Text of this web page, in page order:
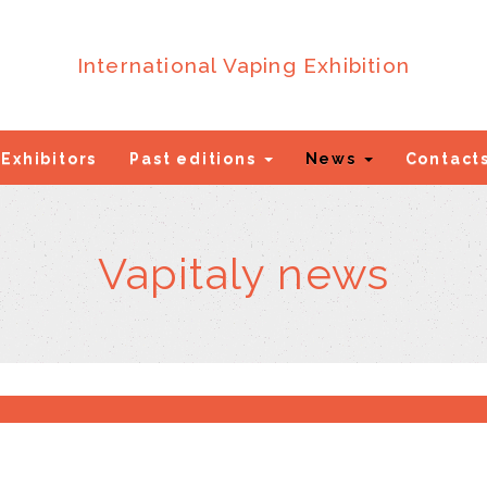
International Vaping Exhibition
Exhibitors Past editions News
Vapitaly news